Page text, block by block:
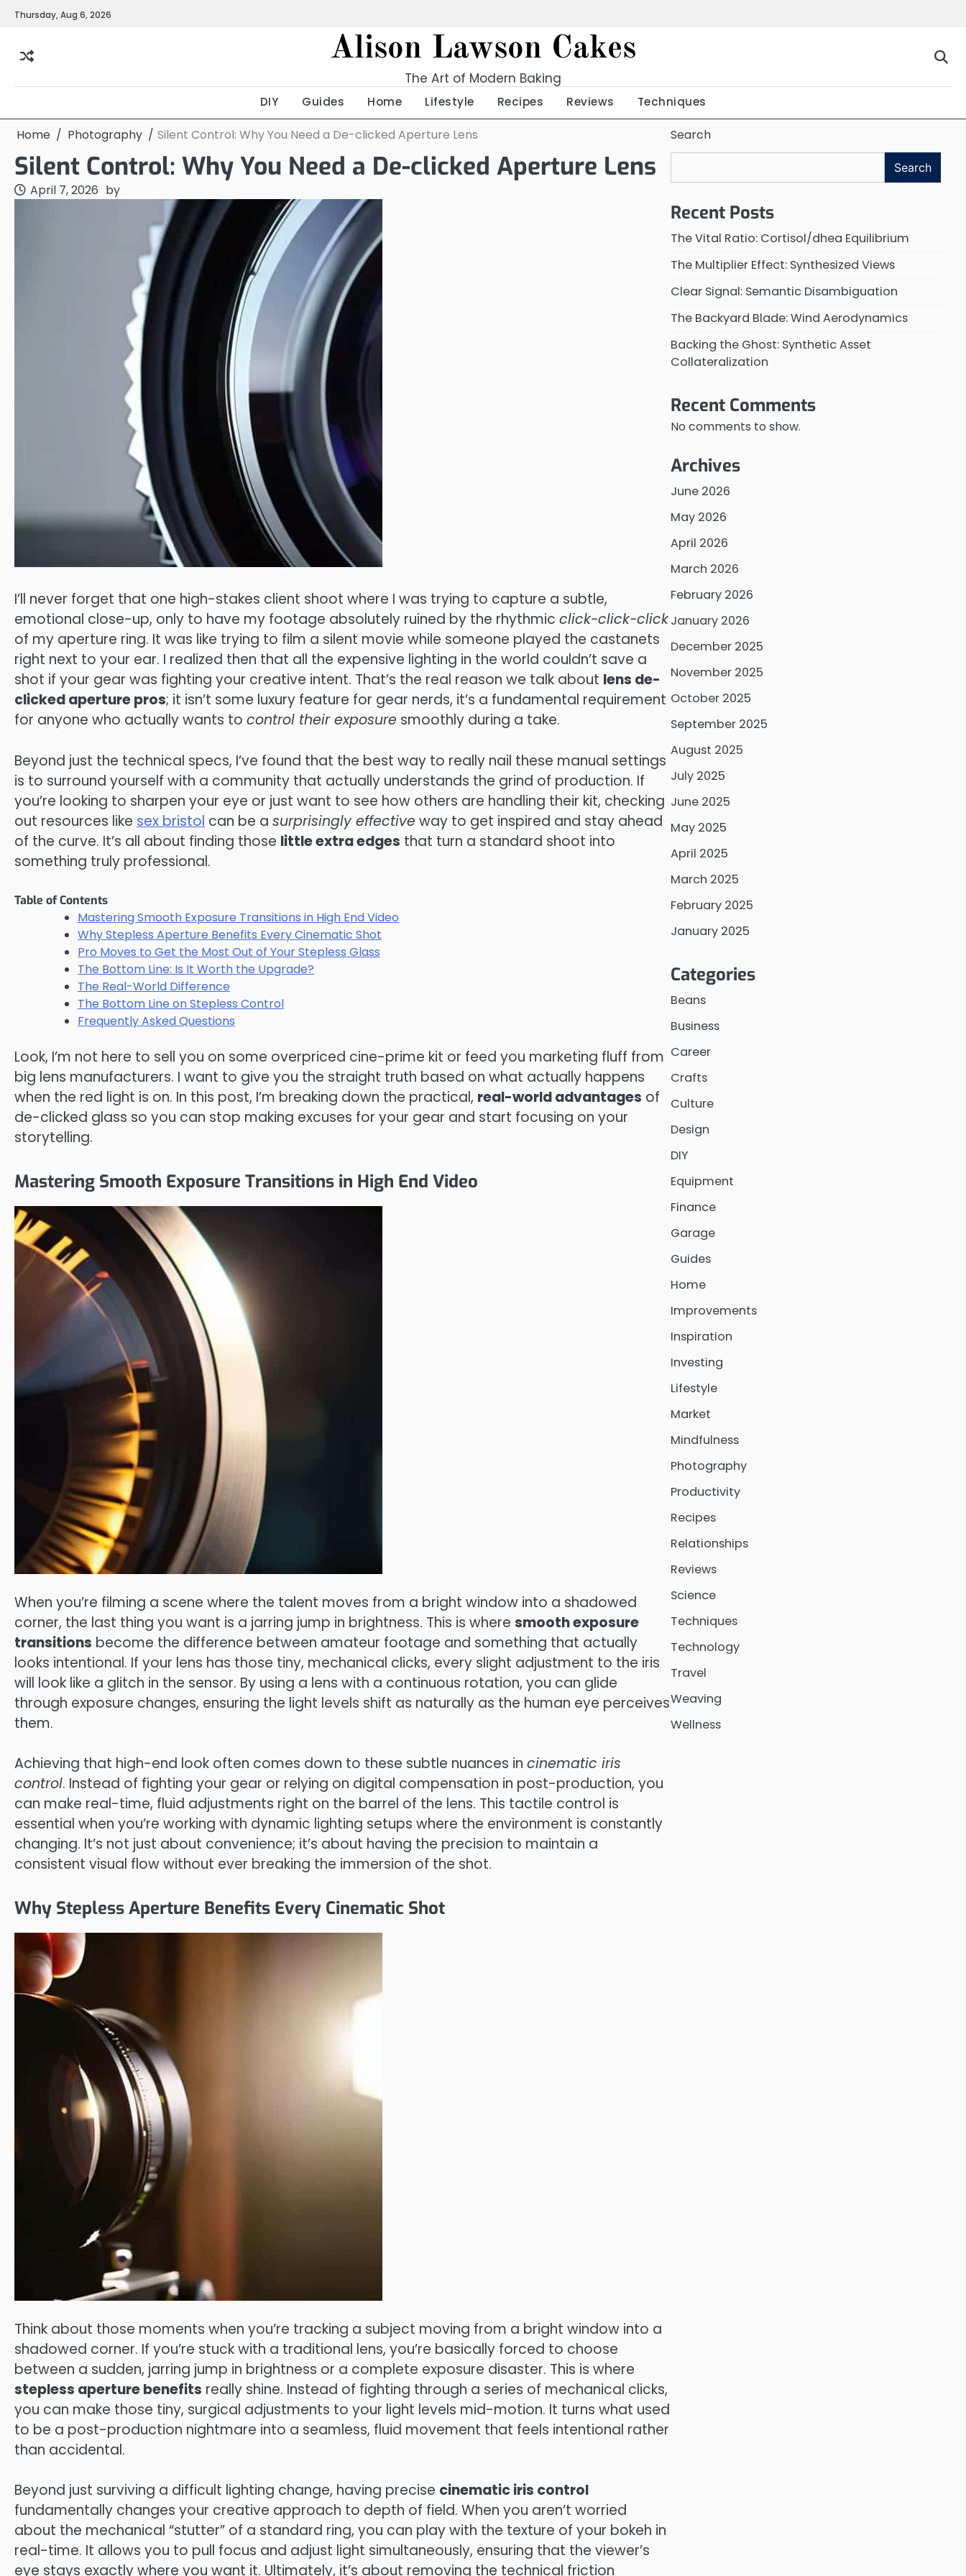
SkipThursday, Aug 6, 2026
Alison Lawson Cakes
The Art of Modern Baking
DIY Guides Home Lifestyle Recipes Reviews Techniques
Home Photography Silent Control: Why You Need a De-clicked Aperture Lens
Silent Control: Why You Need a De-clicked Aperture Lens
April 7, 2026 by
I’ll never forget that one high-stakes client shoot where I was trying to capture a subtle,
emotional close-up, only to have my footage absolutely ruined by the rhythmic click-click-click
of my aperture ring. It was like trying to film a silent movie while someone played the castanets
right next to your ear. I realized then that all the expensive lighting in the world couldn’t save a
shot if your gear was fighting your creative intent. That’s the real reason we talk about lens de-
clicked aperture pros; it isn’t some luxury feature for gear nerds, it’s a fundamental requirement
for anyone who actually wants to control their exposure smoothly during a take.
Beyond just the technical specs, I’ve found that the best way to really nail these manual settings
is to surround yourself with a community that actually understands the grind of production. If
you’re looking to sharpen your eye or just want to see how others are handling their kit, checking
out resources like sex bristol can be a surprisingly effective way to get inspired and stay ahead
of the curve. It’s all about finding those little extra edges that turn a standard shoot into
something truly professional.
Table of Contents
Mastering Smooth Exposure Transitions in High End Video
Why Stepless Aperture Benefits Every Cinematic Shot
Pro Moves to Get the Most Out of Your Stepless Glass
The Bottom Line: Is It Worth the Upgrade?
The Real-World Difference
The Bottom Line on Stepless Control
Frequently Asked Questions
Look, I’m not here to sell you on some overpriced cine-prime kit or feed you marketing fluff from
big lens manufacturers. I want to give you the straight truth based on what actually happens
when the red light is on. In this post, I’m breaking down the practical, real-world advantages of
de-clicked glass so you can stop making excuses for your gear and start focusing on your
storytelling.
Mastering Smooth Exposure Transitions in High End Video
When you’re filming a scene where the talent moves from a bright window into a shadowed
corner, the last thing you want is a jarring jump in brightness. This is where smooth exposure
transitions become the difference between amateur footage and something that actually
looks intentional. If your lens has those tiny, mechanical clicks, every slight adjustment to the iris
will look like a glitch in the sensor. By using a lens with a continuous rotation, you can glide
through exposure changes, ensuring the light levels shift as naturally as the human eye perceives
them.
Achieving that high-end look often comes down to these subtle nuances in cinematic iris
control. Instead of fighting your gear or relying on digital compensation in post-production, you
can make real-time, fluid adjustments right on the barrel of the lens. This tactile control is
essential when you’re working with dynamic lighting setups where the environment is constantly
changing. It’s not just about convenience; it’s about having the precision to maintain a
consistent visual flow without ever breaking the immersion of the shot.
Why Stepless Aperture Benefits Every Cinematic Shot
Think about those moments when you’re tracking a subject moving from a bright window into a
shadowed corner. If you’re stuck with a traditional lens, you’re basically forced to choose
between a sudden, jarring jump in brightness or a complete exposure disaster. This is where
stepless aperture benefits really shine. Instead of fighting through a series of mechanical clicks,
you can make those tiny, surgical adjustments to your light levels mid-motion. It turns what used
to be a post-production nightmare into a seamless, fluid movement that feels intentional rather
than accidental.
Beyond just surviving a difficult lighting change, having precise cinematic iris control
fundamentally changes your creative approach to depth of field. When you aren’t worried
about the mechanical “stutter” of a standard ring, you can play with the texture of your bokeh in
real-time. It allows you to pull focus and adjust light simultaneously, ensuring that the viewer’s
eye stays exactly where you want it. Ultimately, it’s about removing the technical friction
Search
Search
Recent Posts
The Vital Ratio: Cortisol/dhea Equilibrium
The Multiplier Effect: Synthesized Views
Clear Signal: Semantic Disambiguation
The Backyard Blade: Wind Aerodynamics
Backing the Ghost: Synthetic Asset
Collateralization
Recent Comments
No comments to show.
Archives
June 2026
May 2026
April 2026
March 2026
February 2026
January 2026
December 2025
November 2025
October 2025
September 2025
August 2025
July 2025
June 2025
May 2025
April 2025
March 2025
February 2025
January 2025
Categories
Beans
Business
Career
Crafts
Culture
Design
DIY
Equipment
Finance
Garage
Guides
Home
Improvements
Inspiration
Investing
Lifestyle
Market
Mindfulness
Photography
Productivity
Recipes
Relationships
Reviews
Science
Techniques
Technology
Travel
Weaving
Wellness